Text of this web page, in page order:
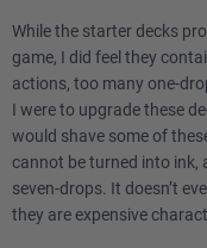
While the starter decks
game, I did feel they
actions, too many one-
I were to upgrade these
would shave some of
cannot be turned into ink,
seven-drops. It doesn’t
they are expensive